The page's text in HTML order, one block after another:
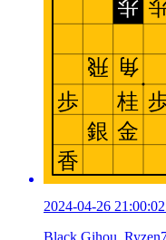
2024-04-26
Black